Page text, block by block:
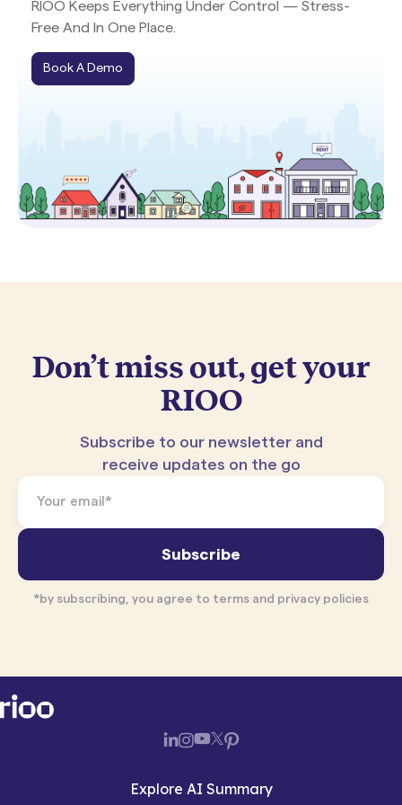
RIOO Keeps Everything Under Control — Stress-
Free And In One Place.
Book A Demo
Don’t miss out, get your
RIOO
Subscribe to our newsletter and
receive updates on the go
*by subscribing, you agree to terms and privacy policies
Explore AI Summary